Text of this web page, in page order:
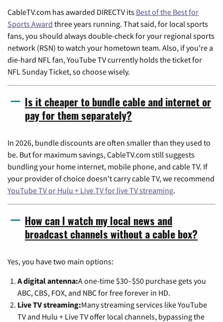
CableTV.com has awarded DIRECTV its Best of the Best for
Sports Award three years running. That said, for local sports
fans, you should always double-check for your regional sports
network (RSN) to watch your hometown team. Also, if you're a
die-hard NFL fan, YouTube TV currently holds the ticket for
NFL Sunday Ticket, so choose wisely.
Is it cheaper to bundle cable and internet or
pay for them separately?
In 2026, bundle discounts are often smaller than they used to
be. But for maximum savings, CableTV.com still suggests
bundling your home internet, mobile phone, and cable TV. If
your provider of choice doesn't carry cable TV, we recommend
YouTube TV or Hulu + Live TV for live TV streaming.
How can I watch my local news and
broadcast channels without a cable box?
Yes, you have two main options:
A digital antenna:A one-time $30–$50 purchase gets you
ABC, CBS, FOX, and NBC for free forever in HD.
Live TV streaming:Many streaming services like YouTube
TV and Hulu + Live TV offer local channels, bypassing the